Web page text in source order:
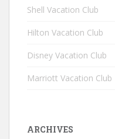
Shell Vacation Club
Hilton Vacation Club
Disney Vacation Club
Marriott Vacation Club
ARCHIVES